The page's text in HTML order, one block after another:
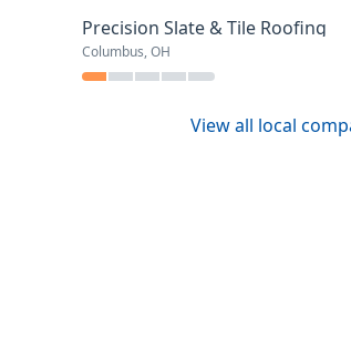
Precision Slate & Tile Roofing
Columbus, OH
View all local